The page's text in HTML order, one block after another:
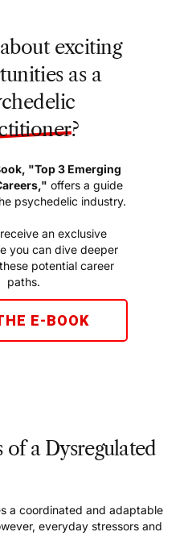
exciting
as a
?
"Top 3 Emerging
offers a guide
psychedelic industry.
an exclusive
you can dive deeper
potential career
paths.
E-BOOK
of a Dysregulated
a coordinated and adaptable
everyday stressors and